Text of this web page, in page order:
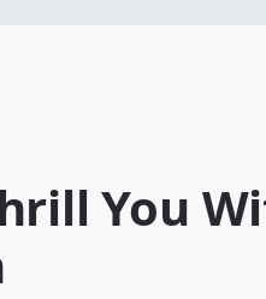
You